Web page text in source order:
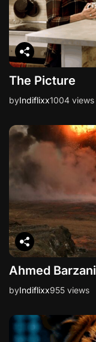
n
The Picture
byIndiflixx1004 views
Ahmed Barzani
byIndiflixx955 views